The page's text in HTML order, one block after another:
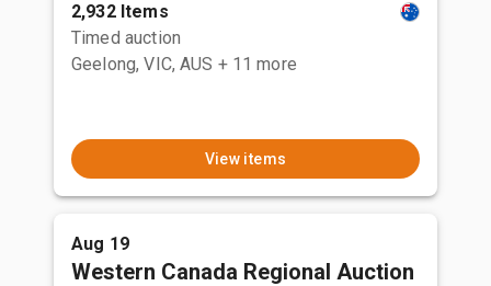
2,932 Items
Timed auction
Geelong, VIC, AUS + 11 more
View items
Aug 19
Western Canada Regional Auction